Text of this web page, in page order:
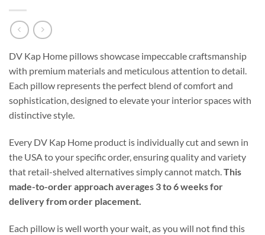
DV Kap Home pillows showcase impeccable craftsmanship
with premium materials and meticulous attention to detail.
Each pillow represents the perfect blend of comfort and
sophistication, designed to elevate your interior spaces with
distinctive style.
Every DV Kap Home product is individually cut and sewn in
the USA to your specific order, ensuring quality and variety
that retail-shelved alternatives simply cannot match.This
made-to-order approach averages 3 to 6 weeks for
delivery from order placement.
Each pillow is well worth your wait, as you will not find this